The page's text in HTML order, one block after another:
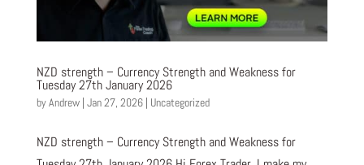
NZD strength – Currency Strength and Weakness for
Tuesday 27th January 2026
byAndrew| Jan 27, 2026| Uncategorized
NZD strength – Currency Strength and Weakness for